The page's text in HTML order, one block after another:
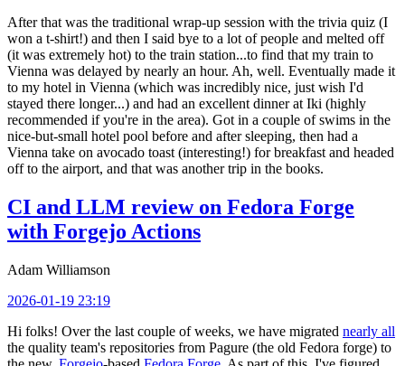
After that was the traditional wrap-up session with the trivia quiz (I
won a t-shirt!) and then I said bye to a lot of people and melted off
(it was extremely hot) to the train station...to find that my train to
Vienna was delayed by nearly an hour. Ah, well. Eventually made it
to my hotel in Vienna (which was incredibly nice, just wish I'd
stayed there longer...) and had an excellent dinner at Iki (highly
recommended if you're in the area). Got in a couple of swims in the
nice-but-small hotel pool before and after sleeping, then had a
Vienna take on avocado toast (interesting!) for breakfast and headed
off to the airport, and that was another trip in the books.
CI and LLM review on Fedora Forge
with Forgejo Actions
Adam Williamson
2026-01-19 23:19
Hi folks! Over the last couple of weeks, we have migrated nearly all
the quality team's repositories from Pagure (the old Fedora forge) to